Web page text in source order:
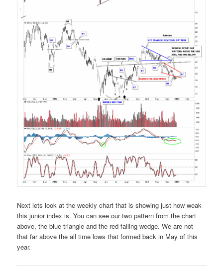
Next lets look at the weekly chart that is showing just how weak
this junior index is. You can see our two pattern from the chart
above, the blue triangle and the red falling wedge. We are not
that far above the all time lows that formed back in May of this
year.